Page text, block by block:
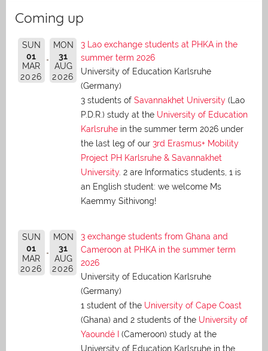
Coming up
SUN
01
MAR
2026
MON
31
AUG
2026
3 Lao exchange students at PHKA in the
summer term 2026
University of Education Karlsruhe
(Germany)
3 students of Savannakhet University (Lao
P.D.R.) study at the University of Education
Karlsruhe in the summer term 2026 under
the last leg of our 3rd Erasmus+ Mobility
Project PH Karlsruhe & Savannakhet
University. 2 are Informatics students, 1 is
an English student: we welcome Ms
Kaemmy Sithivong!
SUN
01
MAR
2026
MON
31
AUG
2026
3 exchange students from Ghana and
Cameroon at PHKA in the summer term
2026
University of Education Karlsruhe
(Germany)
1 student of the University of Cape Coast
(Ghana) and 2 students of the University of
Yaoundé I
(Cameroon) study at the
University of Education Karlsruhe in the